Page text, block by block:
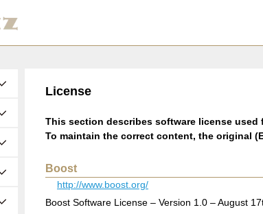
License
This section describes software license used
To maintain the correct content, the original
Boost
http://www.boost.org/
Boost Software License – Version 1.0 – August